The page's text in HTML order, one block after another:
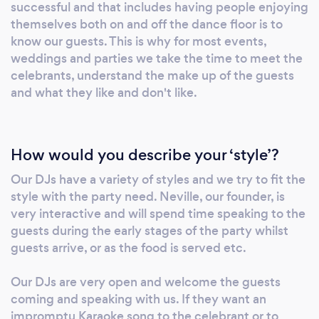
music library covering all genres and eras. At
EventZon we aim to provide a complete and
bespoke service and are fully capable of
integrating live music with DJ and
background tracks. Or to provide full mike
channel to 64 channel hybrid professional
desks. We can also provide monitoring and
back of house mixing as required. Over the
last few years EventZon has extended our
ability to providing a full decorating, event
planning and setup service. As such we have
(including a real Aston Martin), Grease,
Masquerade Balls and much more. We have
successful and that includes having people enjoying
themselves both on and off the dance floor is to
know our guests. This is why for most events,
weddings and parties we take the time to meet the
celebrants, understand the make up of the guests
and what they like and don't like.
How would you describe your ‘style’?
Our DJs have a variety of styles and we try to fit the
style with the party need. Neville, our founder, is
very interactive and will spend time speaking to the
guests during the early stages of the party whilst
guests arrive, or as the food is served etc.
Our DJs are very open and welcome the guests
coming and speaking with us. If they want an